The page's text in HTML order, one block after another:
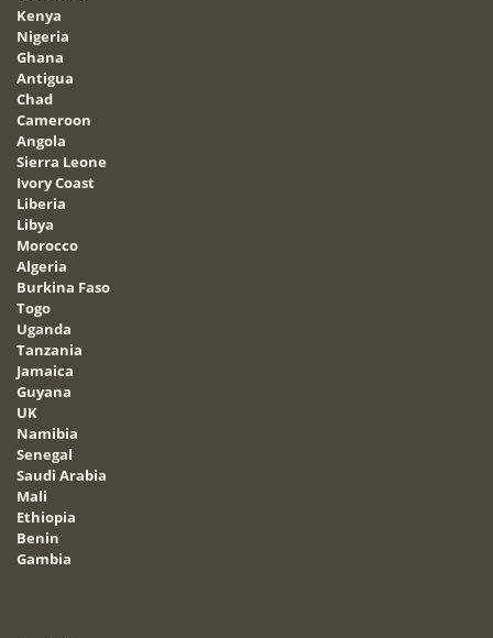
Kenya
Nigeria
Ghana
Antigua
Chad
Cameroon
Angola
Sierra Leone
Ivory Coast
Liberia
Libya
Morocco
Algeria
Burkina Faso
Togo
Uganda
Tanzania
Jamaica
Guyana
UK
Namibia
Senegal
Saudi Arabia
Mali
Ethiopia
Benin
Gambia